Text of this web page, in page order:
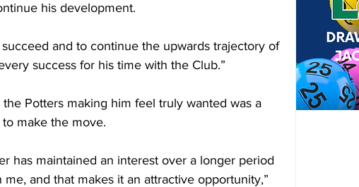
his development.
and to continue the upwards trajectory of
success for his time with the Club.”
Potters making him feel truly wanted was a
make the move.
has maintained an interest over a longer period
and that makes it an attractive opportunity,”